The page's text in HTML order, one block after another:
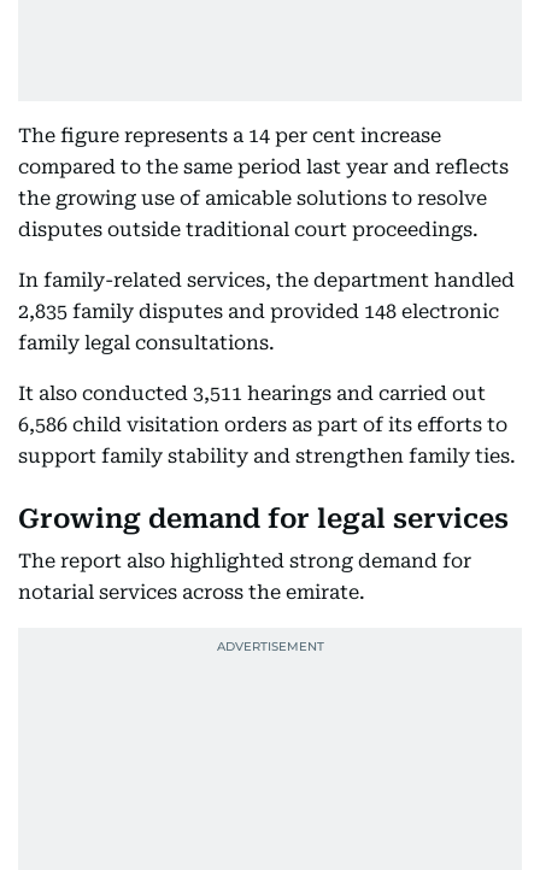
The figure represents a 14 per cent increase
compared to the same period last year and reflects
the growing use of amicable solutions to resolve
disputes outside traditional court proceedings.
In family-related services, the department handled
2,835 family disputes and provided 148 electronic
family legal consultations.
It also conducted 3,511 hearings and carried out
6,586 child visitation orders as part of its efforts to
support family stability and strengthen family ties.
Growing demand for legal services
The report also highlighted strong demand for
notarial services across the emirate.